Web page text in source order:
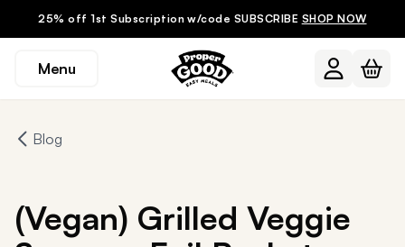
25% off 1st Subscription w/code SUBSCRIBE SHOP NOW
Menu
Blog
(Vegan) Grilled Veggie